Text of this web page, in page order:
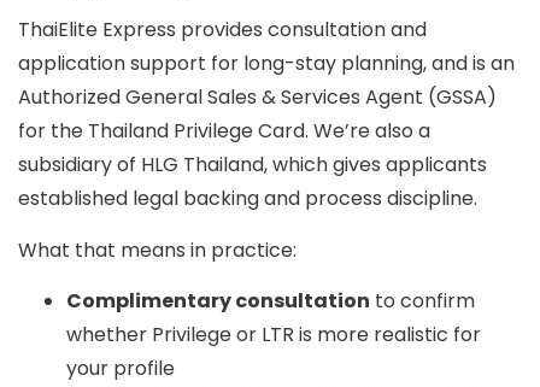
ThaiElite Express provides consultation and
application support for long-stay planning, and is an
Authorized General Sales & Services Agent (GSSA)
for the Thailand Privilege Card. We’re also a
subsidiary of HLG Thailand, which gives applicants
established legal backing and process discipline.
What that means in practice:
Complimentary consultation to confirm
whether Privilege or LTR is more realistic for
your profile